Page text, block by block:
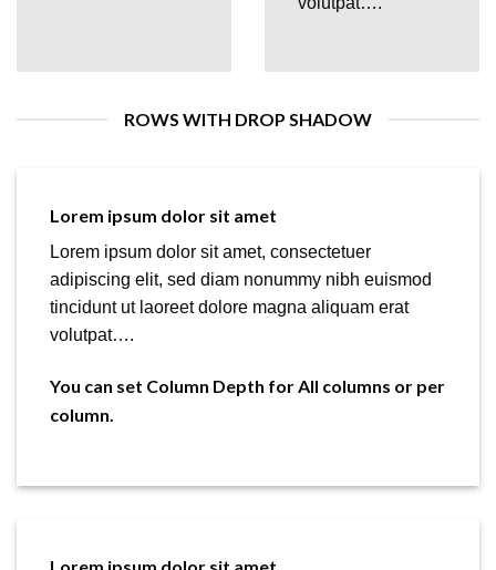
ROWS WITH DROP SHADOW
Lorem ipsum dolor sit amet
Lorem ipsum dolor sit amet, consectetuer
adipiscing elit, sed diam nonummy nibh euismod
tincidunt ut laoreet dolore magna aliquam erat
volutpat….
You can set Column Depth for All columns or per
column.